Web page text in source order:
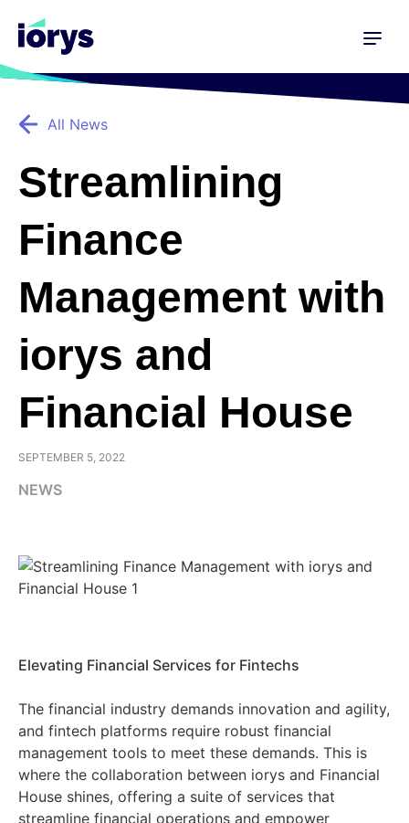
All News
Streamlining
Finance
Management with
iorys and
Financial House
SEPTEMBER 5, 2022
NEWS
Elevating Financial Services for Fintechs
The financial industry demands innovation and agility,
and fintech platforms require robust financial
management tools to meet these demands. This is
where the collaboration between iorys and Financial
House shines, offering a suite of services that
streamline financial operations and empower